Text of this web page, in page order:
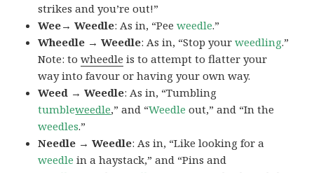
strikes and you’re out!”
Wee→ Weedle: As in, “Peeweedle.”
Wheedle → Weedle: As in, “Stop yourweedling.”
Note: towheedle is to attempt to flatter your
way into favour or having your own way.
Weed → Weedle: As in, “Tumbling
tumbleweedle,” and “Weedle out,” and “In the
weedles.”
Needle → Weedle: As in, “Like looking for a
weedle in a haystack,” and “Pins and